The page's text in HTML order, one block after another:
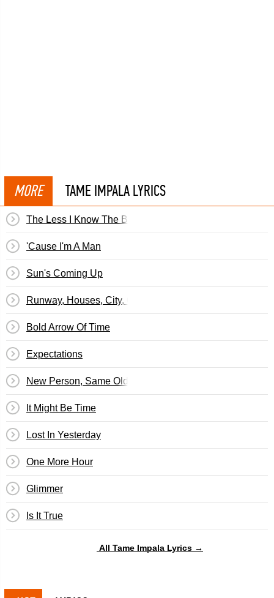
MORE TAME IMPALA LYRICS
The Less I Know The Better
'Cause I'm A Man
Sun's Coming Up
Runway, Houses, City, Clouds
Bold Arrow Of Time
Expectations
New Person, Same Old Mistakes
It Might Be Time
Lost In Yesterday
One More Hour
Glimmer
Is It True
All Tame Impala Lyrics →